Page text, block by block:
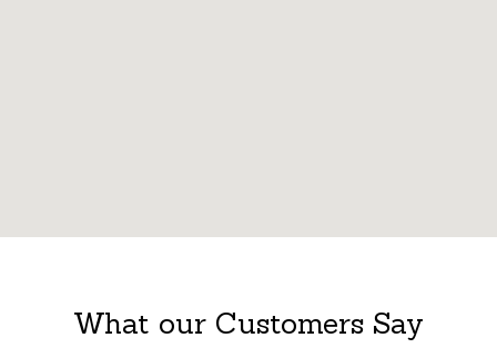
What our Customers Say